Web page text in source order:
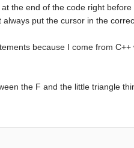
the end of the code right
put the cursor in the
because I come from
the F and the little triangle